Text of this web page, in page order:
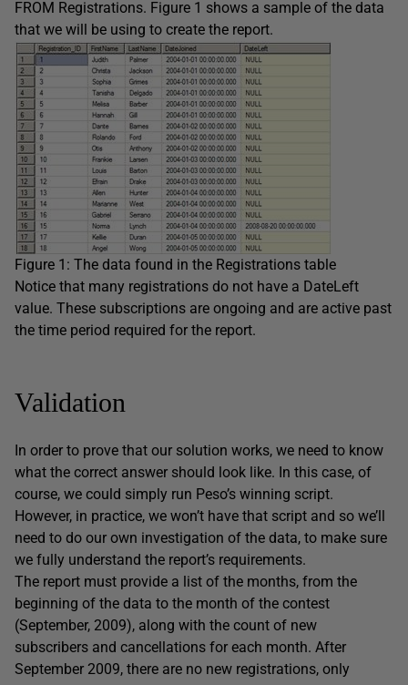
FROM Registrations. Figure 1 shows a sample of the data
that we will be using to create the report.
Figure 1: The data found in the Registrations table
Notice that many registrations do not have a DateLeft
value. These subscriptions are ongoing and are active past
the time period required for the report.
Validation
In order to prove that our solution works, we need to know
what the correct answer should look like. In this case, of
course, we could simply run Peso’s winning script.
However, in practice, we won’t have that script and so we’ll
need to do our own investigation of the data, to make sure
we fully understand the report’s requirements.
The report must provide a list of the months, from the
beginning of the data to the month of the contest
(September, 2009), along with the count of new
subscribers and cancellations for each month. After
September 2009, there are no new registrations, only